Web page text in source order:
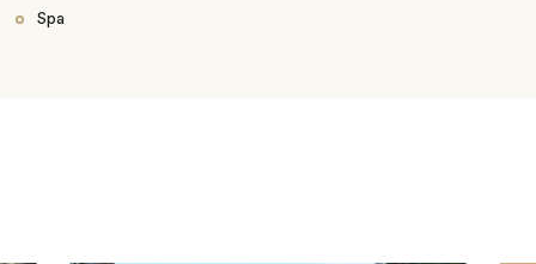
Spa